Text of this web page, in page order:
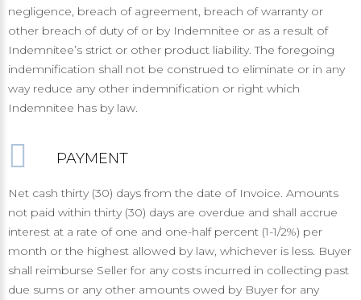
negligence, breach of agreement, breach of warranty or
other breach of duty of or by Indemnitee or as a result of
Indemnitee’s strict or other product liability. The foregoing
indemnification shall not be construed to eliminate or in any
way reduce any other indemnification or right which
Indemnitee has by law.
PAYMENT
Net cash thirty (30) days from the date of Invoice. Amounts
not paid within thirty (30) days are overdue and shall accrue
interest at a rate of one and one-half percent (1-1/2%) per
month or the highest allowed by law, whichever is less. Buyer
shall reimburse Seller for any costs incurred in collecting past
due sums or any other amounts owed by Buyer for any